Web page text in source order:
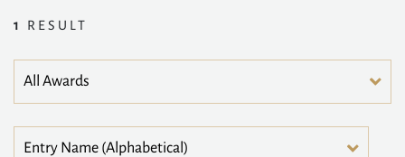
1 RESULT